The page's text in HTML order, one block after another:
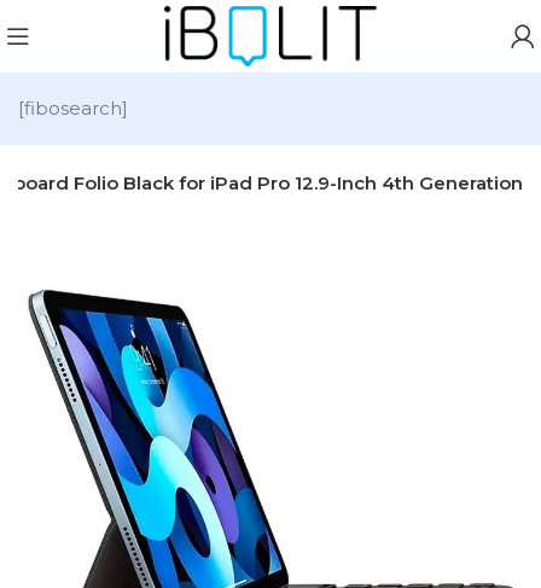
[fibosearch]
Folio Black for iPad Pro 12.9-Inch 4th Generation